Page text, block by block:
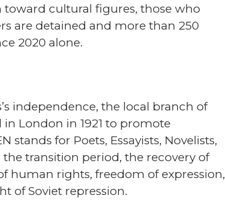
toward cultural figures, those who
are detained and more than 250
2020 alone.
independence, the local branch of
London in 1921 to promote
for Poets, Essayists, Novelists,
transition period, the recovery of
human rights, freedom of expression,
of Soviet repression.